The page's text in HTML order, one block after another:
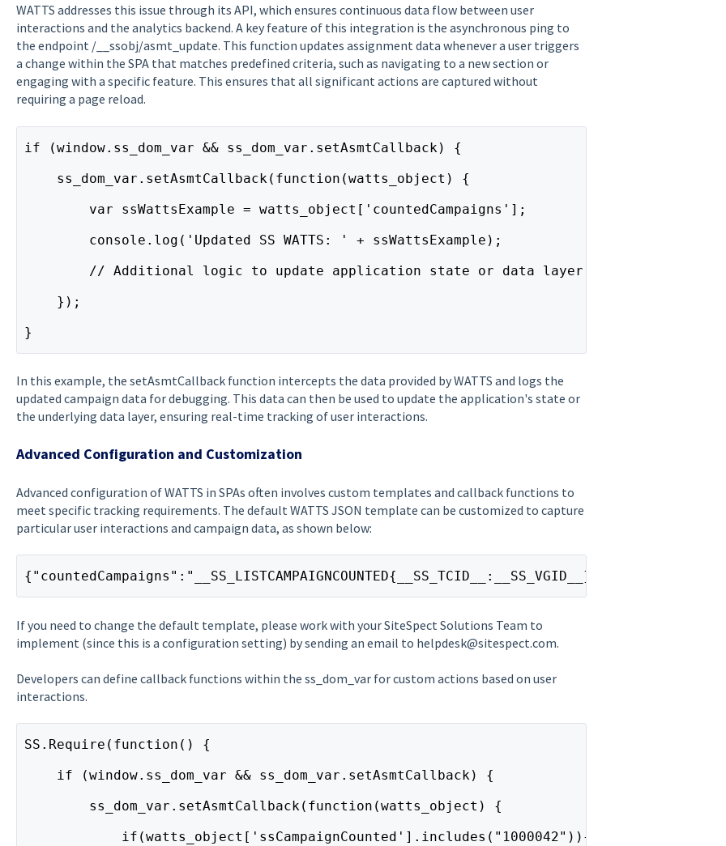
WATTS addresses this issue through its API, which ensures continuous data flow between user
interactions and the analytics backend. A key feature of this integration is the asynchronous ping to
the endpoint /__ssobj/asmt_update. This function updates assignment data whenever a user triggers
a change within the SPA that matches predefined criteria, such as navigating to a new section or
engaging with a specific feature. This ensures that all significant actions are captured without
requiring a page reload.
if (window.ss_dom_var && ss_dom_var.setAsmtCallback) {
ss_dom_var.setAsmtCallback(function(watts_object) {
var ssWattsExample = watts_object['countedCampaigns'];
console.log('Updated SS WATTS: ' + ssWattsExample);
// Additional logic to update application state or data layer
});
}
In this example, the setAsmtCallback function intercepts the data provided by WATTS and logs the
updated campaign data for debugging. This data can then be used to update the application's state or
the underlying data layer, ensuring real-time tracking of user interactions.
Advanced Configuration and Customization
Advanced configuration of WATTS in SPAs often involves custom templates and callback functions to
meet specific tracking requirements. The default WATTS JSON template can be customized to capture
particular user interactions and campaign data, as shown below:
{"countedCampaigns":"__SS_LISTCAMPAIGNCOUNTED{__SS_TCID__:__SS_VGID__}{;}__"}
If you need to change the default template, please work with your SiteSpect Solutions Team to
implement (since this is a configuration setting) by sending an email to helpdesk@sitespect.com.
Developers can define callback functions within the ss_dom_var for custom actions based on user
interactions.
SS.Require(function() {
if (window.ss_dom_var && ss_dom_var.setAsmtCallback) {
ss_dom_var.setAsmtCallback(function(watts_object) {
if(watts_object['ssCampaignCounted'].includes("1000042")){